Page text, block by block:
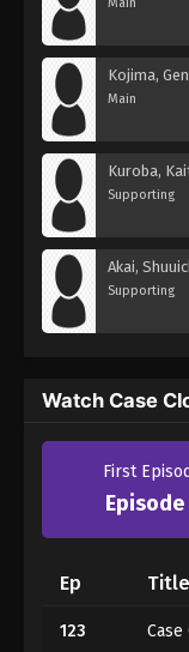
Kojima,
Main
Kuroba,
Supporting
Akai,
Supporting
Watch Case
First
Episode
Ep Title
123